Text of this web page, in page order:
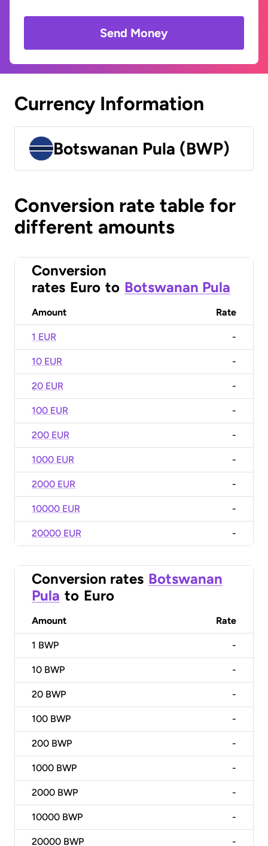
Send Money
Currency Information
Botswanan Pula (BWP)
Conversion rate table for
different amounts
Conversion
rates Euro to Botswanan Pula
Amount Rate
1 EUR -
10 EUR -
20 EUR -
100 EUR -
200 EUR -
1000 EUR -
2000 EUR -
10000 EUR -
20000 EUR -
Conversion rates Botswanan
Pula to Euro
Amount Rate
1 BWP -
10 BWP -
20 BWP -
100 BWP -
200 BWP -
1000 BWP -
2000 BWP -
10000 BWP -
20000 BWP -